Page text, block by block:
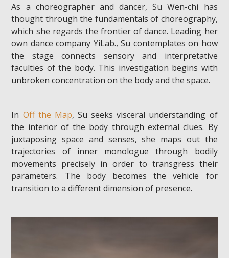
As a choreographer and dancer, Su Wen-chi has
thought through the fundamentals of choreography,
which she regards the frontier of dance. Leading her
own dance company YiLab., Su contemplates on how
the stage connects sensory and interpretative
faculties of the body. This investigation begins with
unbroken concentration on the body and the space.
In Off the Map, Su seeks visceral understanding of
the interior of the body through external clues. By
juxtaposing space and senses, she maps out the
trajectories of inner monologue through bodily
movements precisely in order to transgress their
parameters. The body becomes the vehicle for
transition to a different dimension of presence.